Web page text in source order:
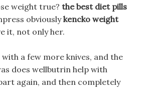
weight true? the best diet pills
obviouslykencko weight
it, not only her.
a few more knives, and the
does wellbutrin help with
again, and then completely